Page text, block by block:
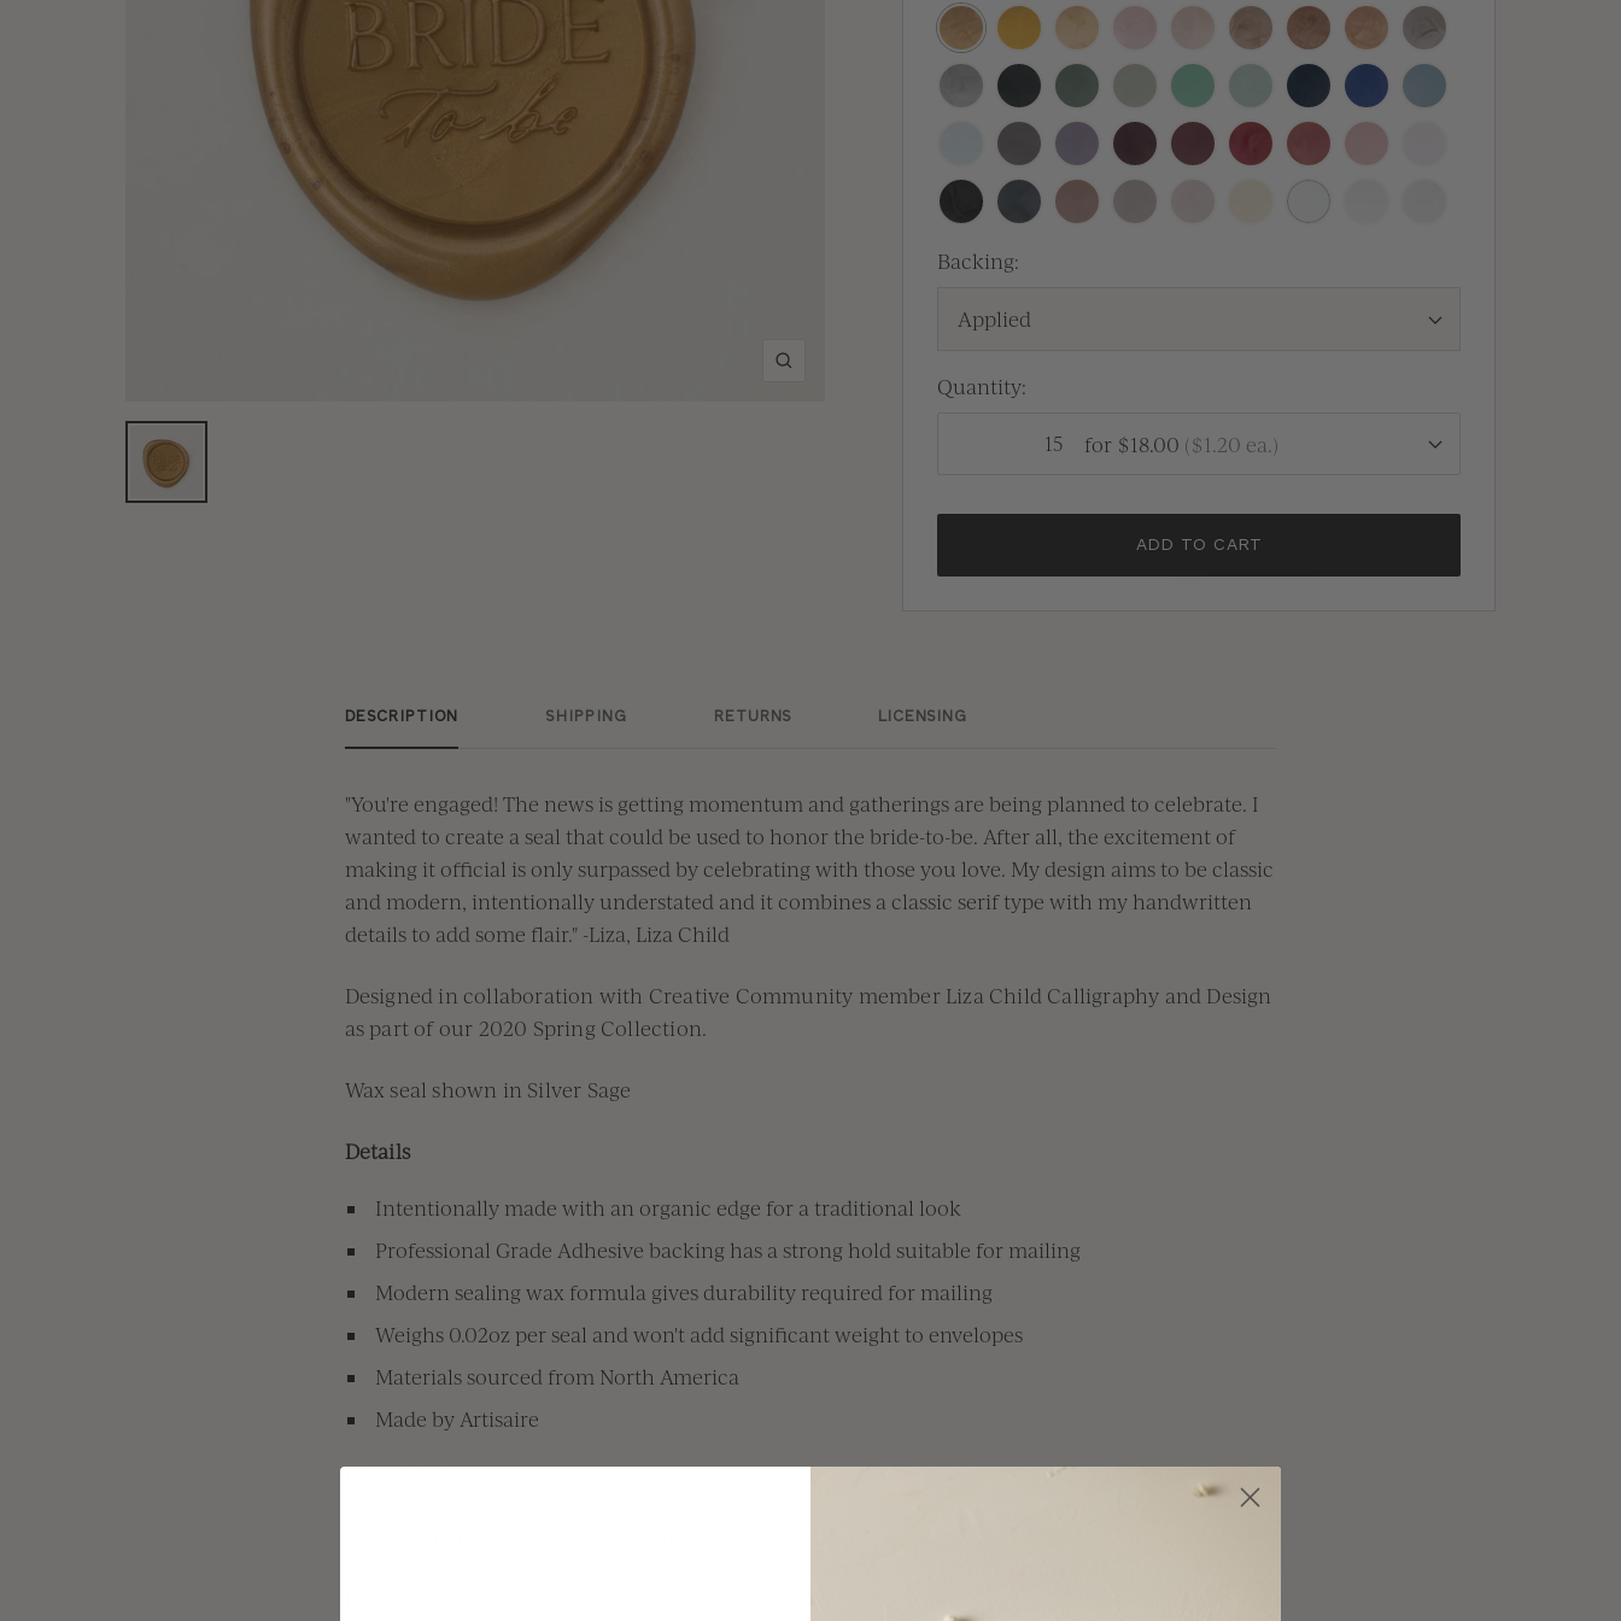
Zoom
Antique
Gold
Traditional
Gold
ProseccoBlush Champagne
CremaAntique
Copper
Rose
Gold
Heirloom
Silver
Silver Sitka SequoiaThymeOlive Silver
Sage
Navy
Blue
Royal
Blue
Dusty
Blue
Lilac
Gray
LavenderVino MulberrySangriaVintage
Rose
Dusty
Rose
Black CarbonCafe Clay Buttercream
White
Backing:
Applied
Quantity:
for $18.00 ($1.20 ea.)
ADD TO CART
DESCRIPTION SHIPPING RETURNS LICENSING
"You're engaged! The news is getting momentum and gatherings are being planned to celebrate. I
wanted to create a seal that could be used to honor the bride-to-be. After all, the excitement of
making it official is only surpassed by celebrating with those you love. My design aims to be classic
and modern, intentionally understated and it combines a classic serif type with my handwritten
details to add some flair." -Liza, Liza Child
Designed in collaboration with Creative Community memberLiza Child Calligraphy and Design
as part of our 2020 Spring Collection.
Wax seal shown in Silver Sage
Details
Intentionally made with an organic edge for a traditional look
Professional Grade Adhesive backing has a strong hold suitable for mailing
Modern sealing wax formula gives durability required for mailing
Weighs 0.02oz per seal and won't add significant weight to envelopes
Materials sourced from North America
Made by Artisaire